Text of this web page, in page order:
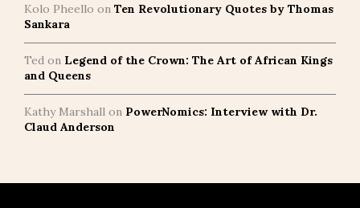
Kolo Pheello on Ten Revolutionary Quotes by Thomas
Sankara
Ted on Legend of the Crown: The Art of African Kings
and Queens
Kathy Marshall on PowerNomics: Interview with Dr.
Claud Anderson